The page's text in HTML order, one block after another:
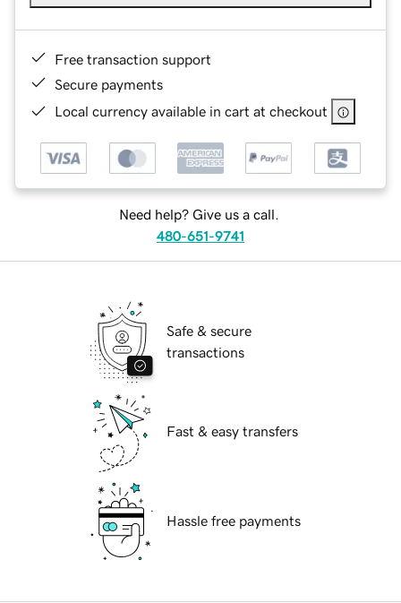
Free transaction support
Secure payments
Local currency available in cart at checkout
Need help? Give us a call.
480-651-9741
Safe & secure
transactions
Fast & easy transfers
Hassle free payments